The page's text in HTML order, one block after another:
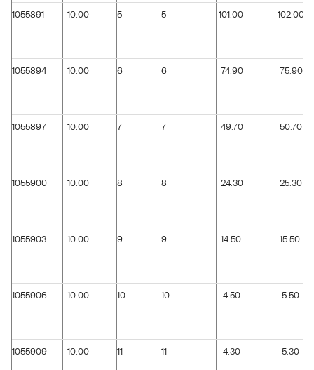
1055891 10.00 5 5 101.00 102.00
1055894 10.00 6 6 74.90 75.90
1055897 10.00 7 7 49.70 50.70
1055900 10.00 8 8 24.30 25.30
1055903 10.00 9 9 14.50 15.50
1055906 10.00 10 10 4.50 5.50
1055909 10.00 11 11 4.30 5.30